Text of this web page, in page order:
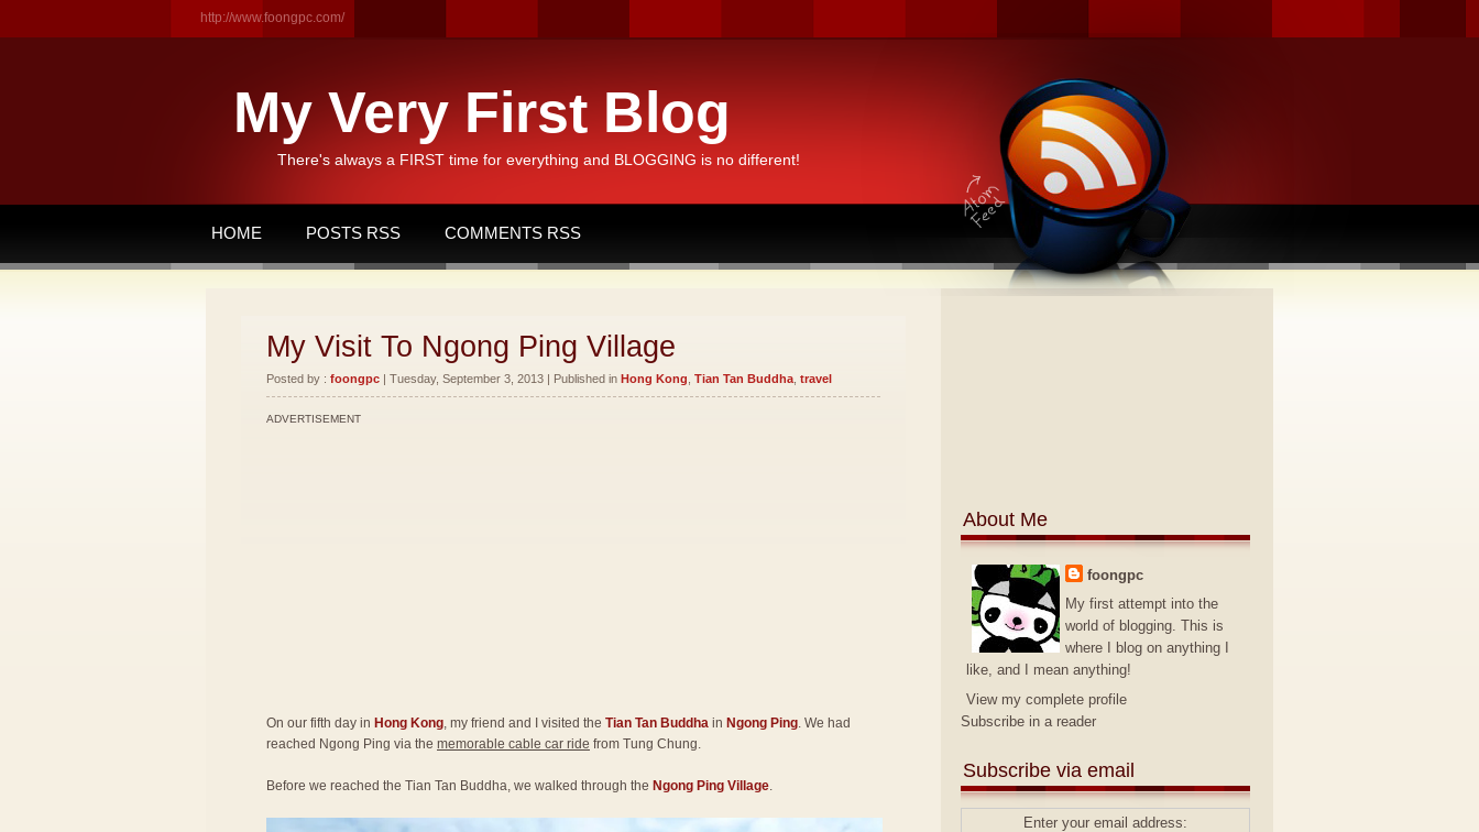
http://www.foongpc.com/
My Very First Blog
There's always a FIRST time for everything and BLOGGING is no different!
HOME POSTS RSS COMMENTS RSS
My Visit To Ngong Ping Village
Posted by : foongpc | Tuesday, September 3, 2013 | Published in Hong Kong Tian Tan Buddha travel
ADVERTISEMENT
On our fifth day in Hong Kong, my friend and I visited the Tian Tan Buddha in Ngong Ping. We had
reached Ngong Ping via the memorable cable car ride from Tung Chung.
Before we reached the Tian Tan Buddha, we walked through the Ngong Ping Village.
About Me
foongpc
My first attempt into the
world of blogging. This is
where I blog on anything I
like, and I mean anything!
View my complete profile
Subscribe in a reader
Subscribe via email
Enter your email address: